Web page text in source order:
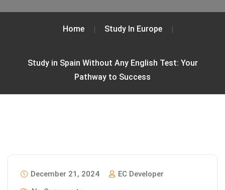
Home Study In Europe
Study in Spain Without Any English Test: Your
Pathway to Success
December 21, 2024
EC Developer